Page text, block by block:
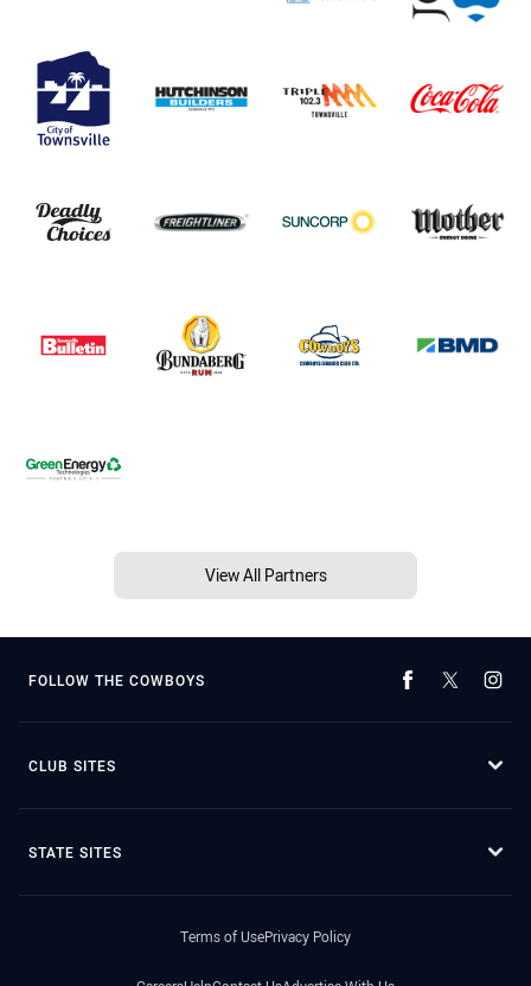
View All Partners
FOLLOW THE COWBOYS
CLUB SITES
STATE SITES
Terms of UsePrivacy Policy